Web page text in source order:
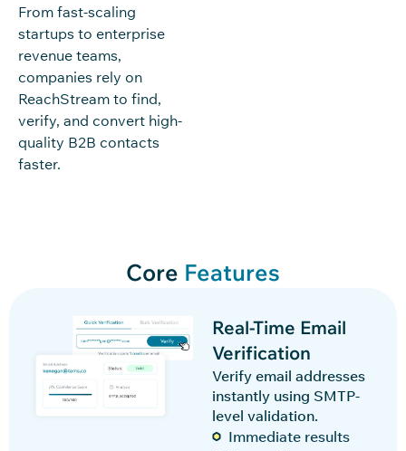
From fast-scaling
startups to enterprise
revenue teams,
companies rely on
ReachStream to find,
verify, and convert high-
quality B2B contacts
faster.
Core Features
Real-Time Email
Verification
Verify email addresses
instantly using SMTP-
level validation.
Immediate results